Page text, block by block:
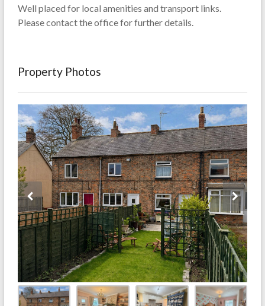
Well placed for local amenities and transport links.
Please contact the office for further details.
Property Photos